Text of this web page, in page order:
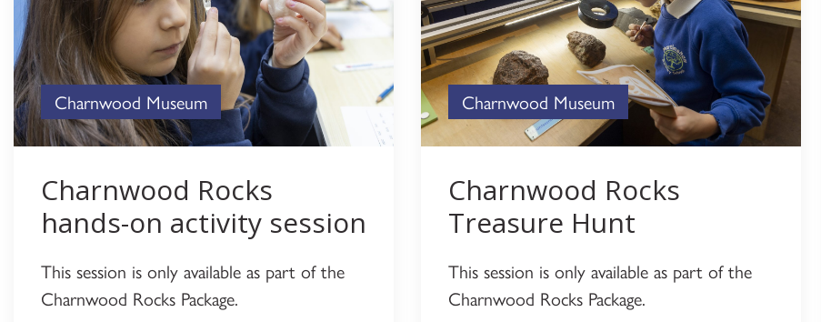
Charnwood Museum
Charnwood Rocks
hands-on activity session
This session is only available as part of the
Charnwood Rocks Package.
Charnwood Museum
Charnwood Rocks
Treasure Hunt
This session is only available as part of the
Charnwood Rocks Package.